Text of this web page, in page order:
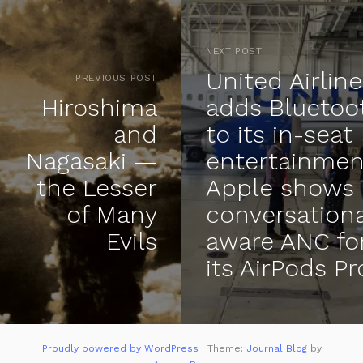
PREVIOUS POST
Hiroshima
and
Nagasaki —
the Lesser
of Many
Evils
NEXT POST
United
adds
to its in-seat
Apple shows
aware ANC
its AirPods
Proudly powered by WordPress Theme: Journal Blog by